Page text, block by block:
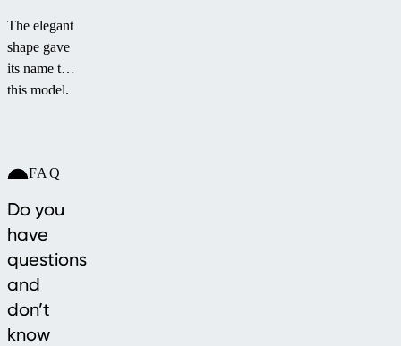
The elegant
shape gave
its name to
this model.
pool
provides
full
protection
even in its
very low
profile.
FAQ
Do you
have
questions
and
don’t
know